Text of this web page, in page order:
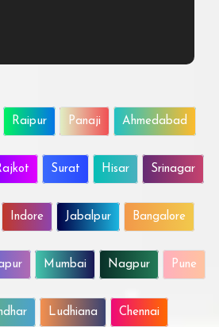
Raipur Panaji Ahmedabad
Surat Hisar Srinagar
Indore Jabalpur Bangalore
Mumbai Nagpur Pune
Ludhiana Chennai